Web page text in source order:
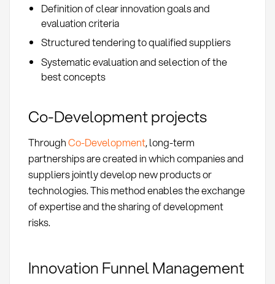
Definition of clear innovation goals and
evaluation criteria
Structured tendering to qualified suppliers
Systematic evaluation and selection of the
best concepts
Co-Development projects
ThroughCo-Development, long-term
partnerships are created in which companies and
suppliers jointly develop new products or
technologies. This method enables the exchange
of expertise and the sharing of development
risks.
Innovation Funnel Management